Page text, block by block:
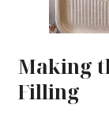
Making
Filling